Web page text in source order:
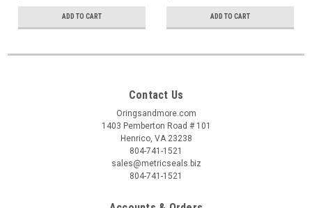
ADD TO CART ADD TO CART
Contact Us
Oringsandmore.com
1403 Pemberton Road # 101
Henrico, VA 23238
804-741-1521
sales@metricseals.biz
804-741-1521